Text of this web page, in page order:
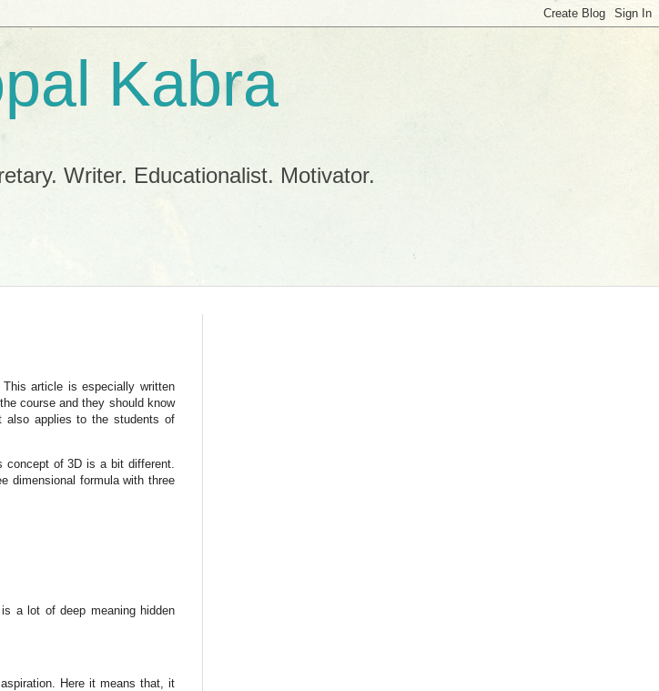
Kabra
Writer. Educationalist. Motivator.
article is especially written
course and they should know
also applies to the students of
of 3D is a bit different.
dimensional formula with three
a lot of deep meaning hidden
Here it means that, it